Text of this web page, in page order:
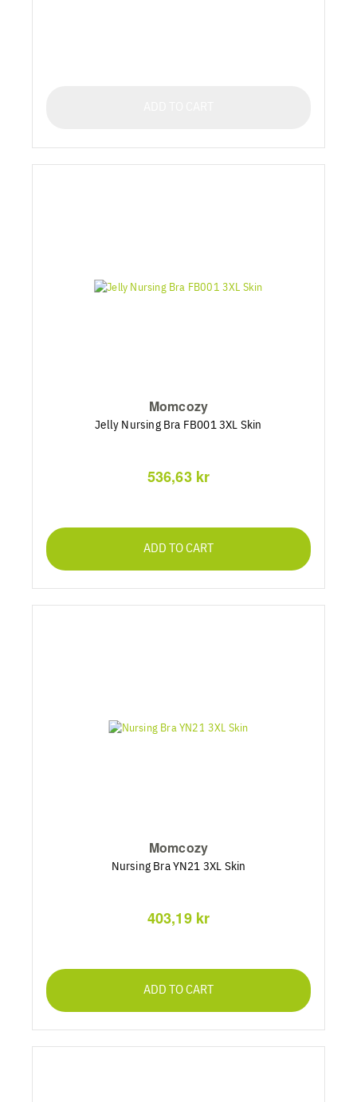
Momcozy
Jelly Nursing Bra FB001 3XL Skin
536,63 kr
ADD TO CART
Momcozy
Nursing Bra YN21 3XL Skin
403,19 kr
ADD TO CART